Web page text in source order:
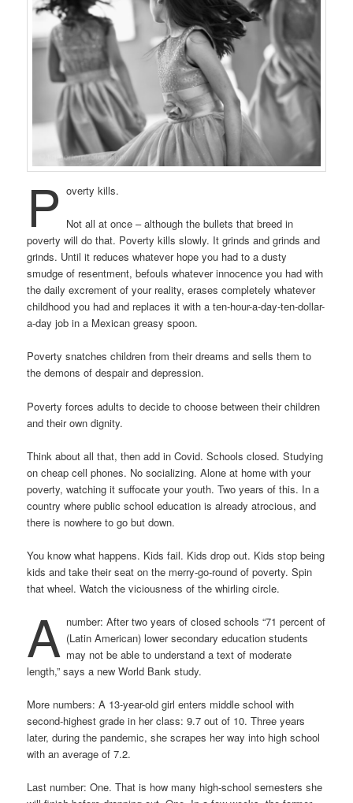
P overty kills.
Not all at once – although the bullets that breed in
poverty will do that. Poverty kills slowly. It grinds and grinds and
grinds. Until it reduces whatever hope you had to a dusty
smudge of resentment, befouls whatever innocence you had with
the daily excrement of your reality, erases completely whatever
childhood you had and replaces it with a ten-hour-a-day-ten-dollar-
a-day job in a Mexican greasy spoon.
Poverty snatches children from their dreams and sells them to
the demons of despair and depression.
Poverty forces adults to decide to choose between their children
and their own dignity.
Think about all that, then add in Covid. Schools closed. Studying
on cheap cell phones. No socializing. Alone at home with your
poverty, watching it suffocate your youth. Two years of this. In a
country where public school education is already atrocious, and
there is nowhere to go but down.
You know what happens. Kids fail. Kids drop out. Kids stop being
kids and take their seat on the merry-go-round of poverty. Spin
that wheel. Watch the viciousness of the whirling circle.
A number: After two years of closed schools “71 percent of
(Latin American) lower secondary education students
may not be able to understand a text of moderate
length,” says a new World Bank study.
More numbers: A 13-year-old girl enters middle school with
second-highest grade in her class: 9.7 out of 10. Three years
later, during the pandemic, she scrapes her way into high school
with an average of 7.2.
Last number: One. That is how many high-school semesters she